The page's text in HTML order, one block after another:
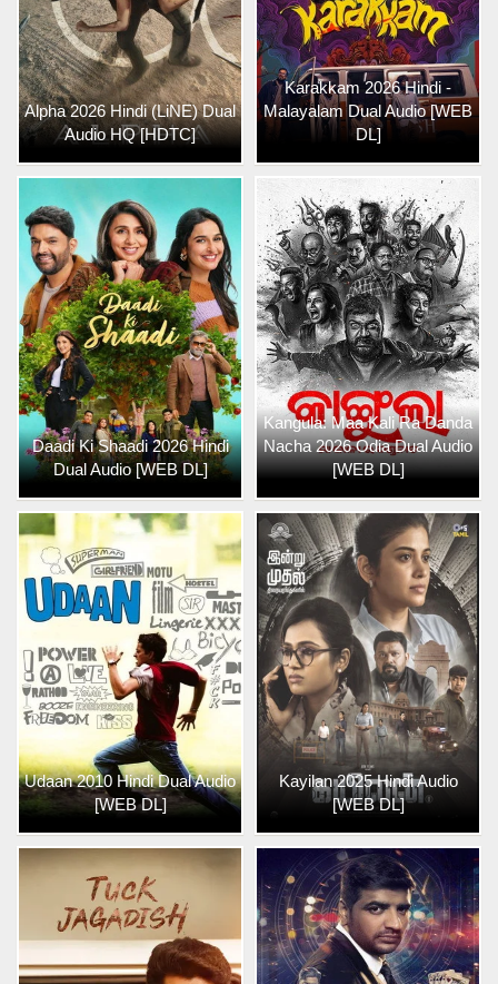
Alpha 2026 Hindi (LiNE) Dual
Audio HQ [HDTC]
Karakkam 2026 Hindi -
Malayalam Dual Audio [WEB
DL]
Daadi Ki Shaadi 2026 Hindi
Dual Audio [WEB DL]
Kangula: Maa Kali Ra Danda
Nacha 2026 Odia Dual Audio
[WEB DL]
Udaan 2010 Hindi Dual Audio
[WEB DL]
Kayilan 2025 Hindi Audio
[WEB DL]